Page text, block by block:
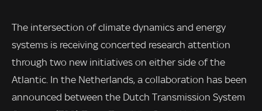
The intersection of climate dynamics and energy
systems is receiving concerted research attention
through two new initiatives on either side of the
Atlantic. In the Netherlands, a collaboration has been
announced between the Dutch Transmission System